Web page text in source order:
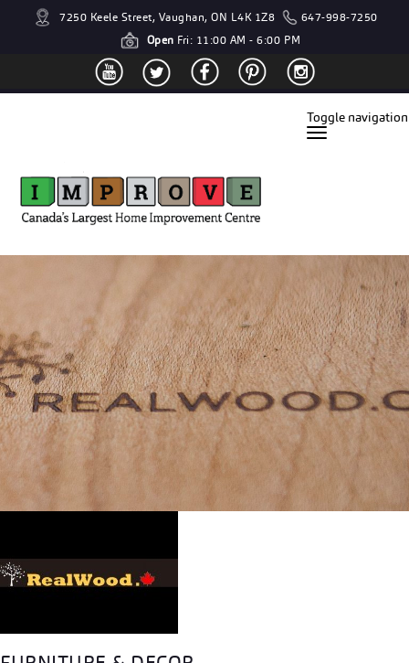
7250 Keele Street, Vaughan, ON L4K 1Z8
647-998-7250
Open Fri: 11:00 AM - 6:00 PM
Toggle navigation